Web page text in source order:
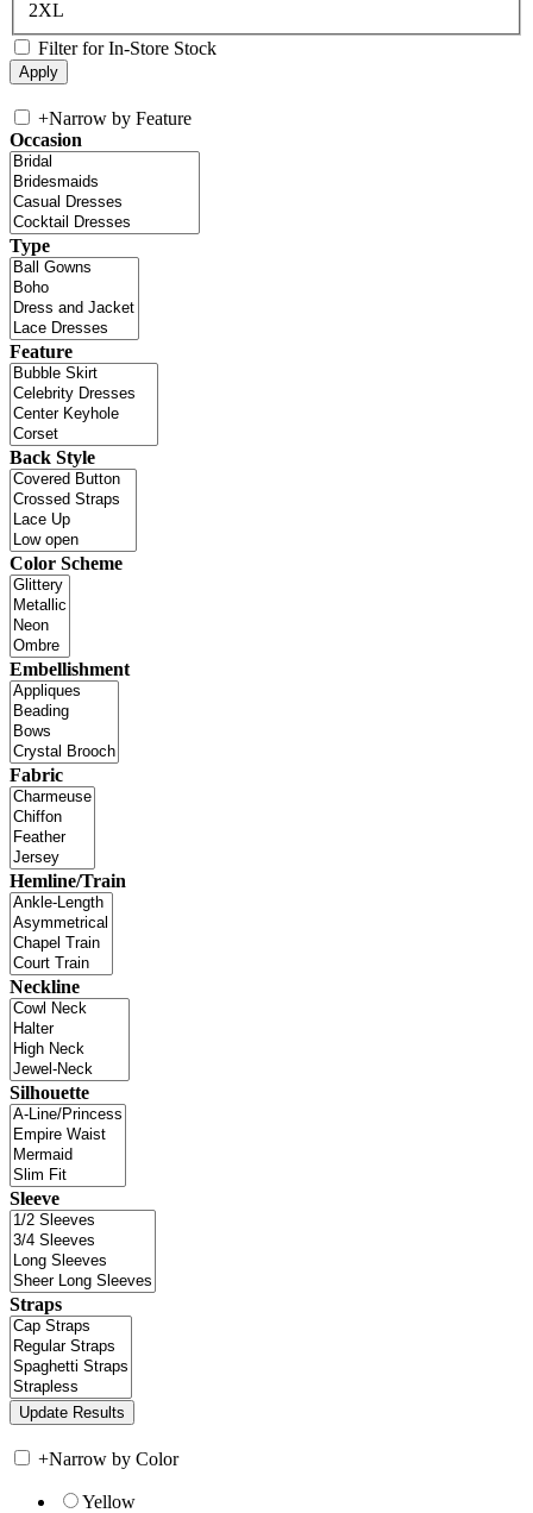
2XL
Filter for In-Store Stock
+Narrow by Feature
Occasion
Type
Feature
Back Style
Color Scheme
Embellishment
Fabric
Hemline/Train
Neckline
Silhouette
Sleeve
Straps
+Narrow by Color
Yellow